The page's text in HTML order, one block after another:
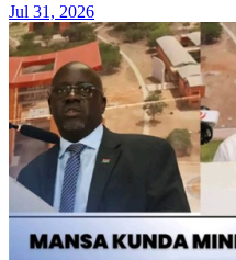
Jul 31, 2026